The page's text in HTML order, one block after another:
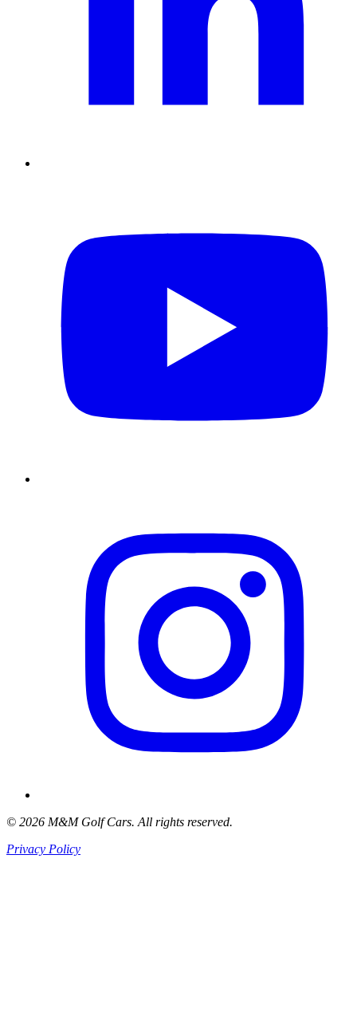
© 2026 M&M Golf Cars. All rights reserved.
Privacy Policy